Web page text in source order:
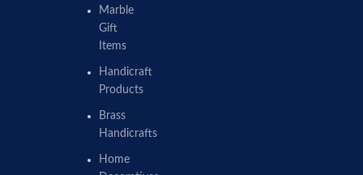
Marble
Gift
Items
Handicraft
Products
Brass
Handicrafts
Home